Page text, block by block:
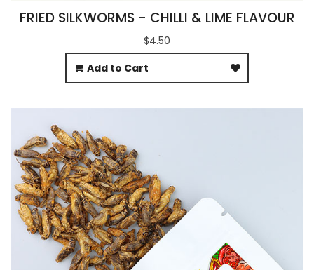
FRIED SILKWORMS - CHILLI & LIME FLAVOUR
$4.50
Add to Cart